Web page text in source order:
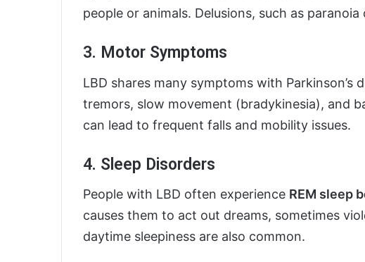
people or animals. Delusions, such as
3. Motor Symptoms
LBD shares many symptoms with Parkinson’s
tremors, slow movement (bradykinesia), and
can lead to frequent falls and mobility issues.
4. Sleep Disorders
People with LBD often experience REM sleep
causes them to act out dreams, sometimes
daytime sleepiness are also common.